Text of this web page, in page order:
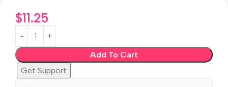
$11.25
Add To Cart
Get Support